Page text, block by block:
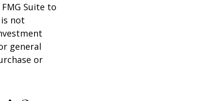
Suite to
not
general
or